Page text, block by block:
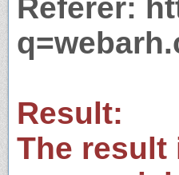
Referer:
Result:
The result